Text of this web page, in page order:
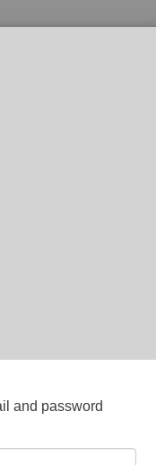
and password